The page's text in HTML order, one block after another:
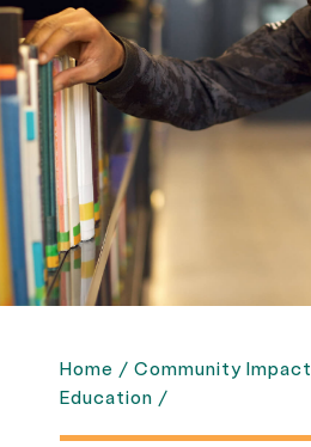
Home / Community Impact
Education /